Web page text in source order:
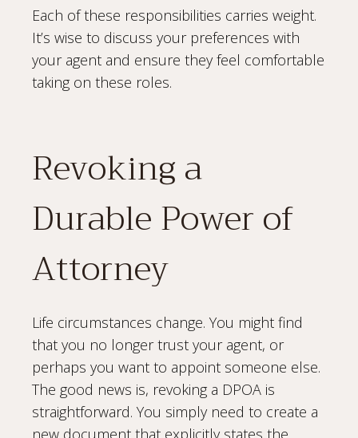
Each of these responsibilities carries weight.
It’s wise to discuss your preferences with
your agent and ensure they feel comfortable
taking on these roles.
Revoking a
Durable Power of
Attorney
Life circumstances change. You might find
that you no longer trust your agent, or
perhaps you want to appoint someone else.
The good news is, revoking a DPOA is
straightforward. You simply need to create a
new document that explicitly states the